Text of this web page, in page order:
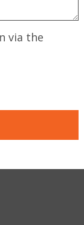
via the